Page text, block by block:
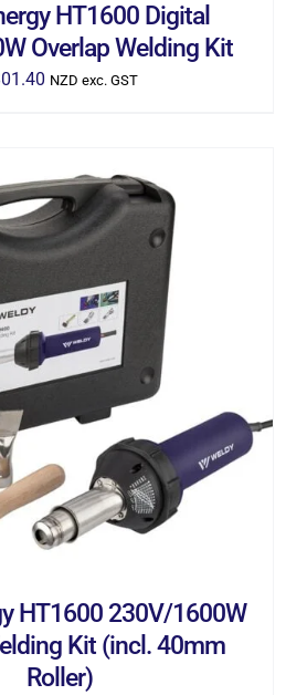
HT1600 Digital
Overlap Welding Kit
NZD exc. GST
CART DETAILS
HT1600 230V/1600W
Kit (incl. 40mm
Roller)